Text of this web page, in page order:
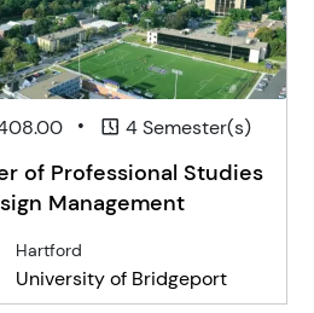
• 4 Semester(s)
of Professional Studies
Management
Hartford
University of Bridgeport